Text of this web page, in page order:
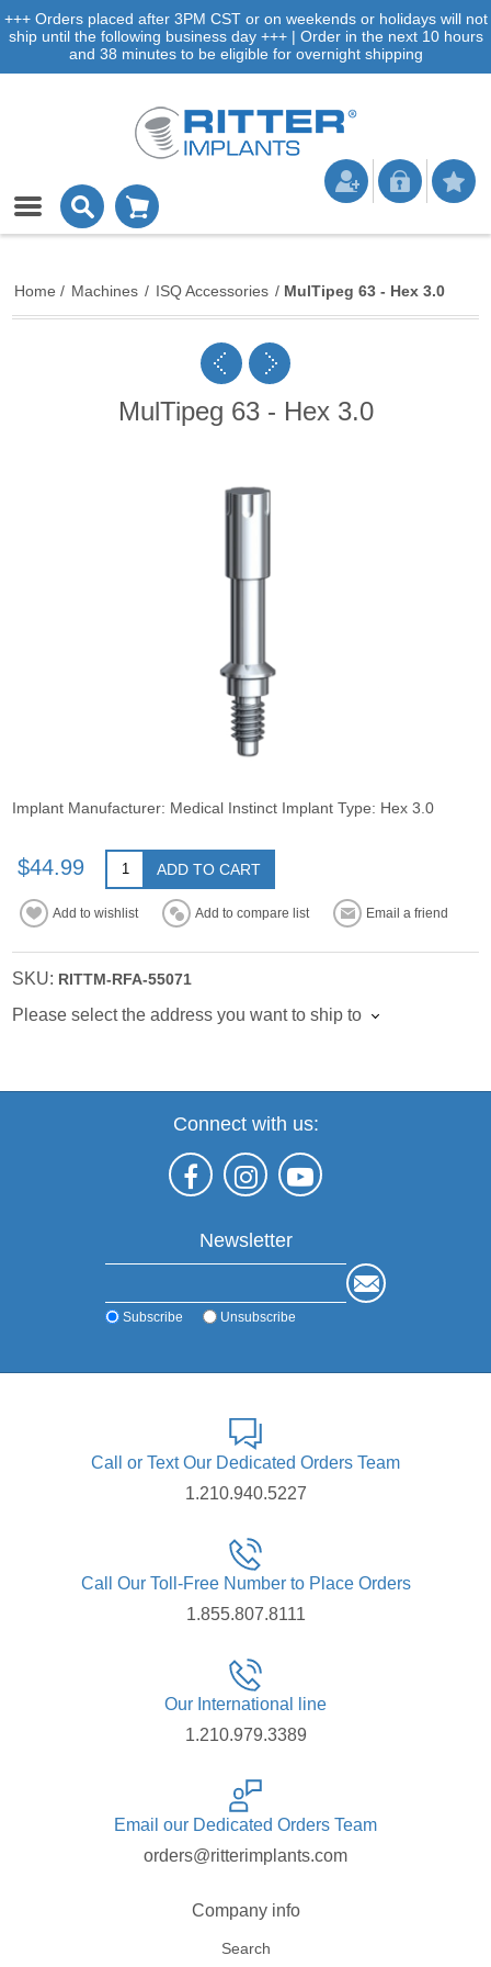
+++ Orders placed after 3PM CST or on weekends or holidays will not
ship until the following business day +++ | Order in the next 10 hours
and 38 minutes to be eligible for overnight shipping
Home / Machines / ISQ Accessories / MulTipeg 63 - Hex 3.0
MulTipeg 63 - Hex 3.0
Implant Manufacturer: Medical Instinct Implant Type: Hex 3.0
$44.99 ADD TO CART
Add to wishlist Add to compare list Email a friend
SKU: RITTM-RFA-55071
Please select the address you want to ship to
Connect with us:
Newsletter
Subscribe Unsubscribe
Call or Text Our Dedicated Orders Team
1.210.940.5227
Call Our Toll-Free Number to Place Orders
1.855.807.8111
Our International line
1.210.979.3389
Email our Dedicated Orders Team
orders@ritterimplants.com
Company info
Search